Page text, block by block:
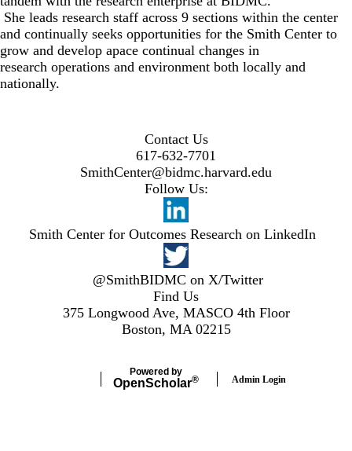
She leads research staff across 9 sections within the center
and continually seeks opportunities for the Smith Center to
grow and develop apace continual changes in
research operations and environment both locally and
nationally.
Contact Us
617-632-7701
SmithCenter@bidmc.harvard.edu
Follow Us:
Smith Center for Outcomes Research on LinkedIn
@SmithBIDMC on X/Twitter
Find Us
375 Longwood Ave, MASCO 4th Floor
Boston, MA 02215
Powered by
OpenScholar® Admin Login